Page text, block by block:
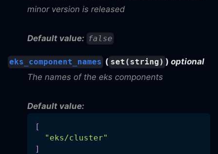
minor version is released
Default value: false
eks_component_names ( set(string) ) optional
The names of the eks components
Default value:
[
"eks/cluster"
]